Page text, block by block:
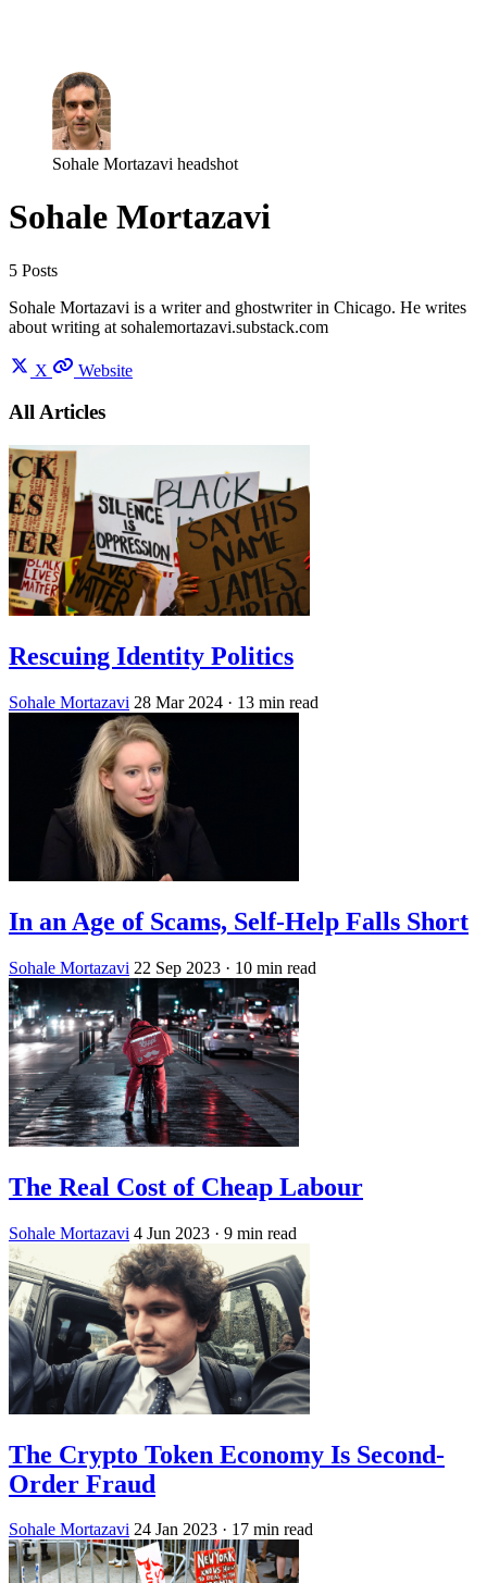
Sohale Mortazavi headshot
Sohale Mortazavi
5 Posts
Sohale Mortazavi is a writer and ghostwriter in Chicago. He writes
about writing at sohalemortazavi.substack.com
X Website
All Articles
Rescuing Identity Politics
Sohale Mortazavi 28 Mar 2024 · 13 min read
In an Age of Scams, Self-Help Falls Short
Sohale Mortazavi 22 Sep 2023 · 10 min read
The Real Cost of Cheap Labour
Sohale Mortazavi 4 Jun 2023 · 9 min read
The Crypto Token Economy Is Second-
Order Fraud
Sohale Mortazavi 24 Jan 2023 · 17 min read